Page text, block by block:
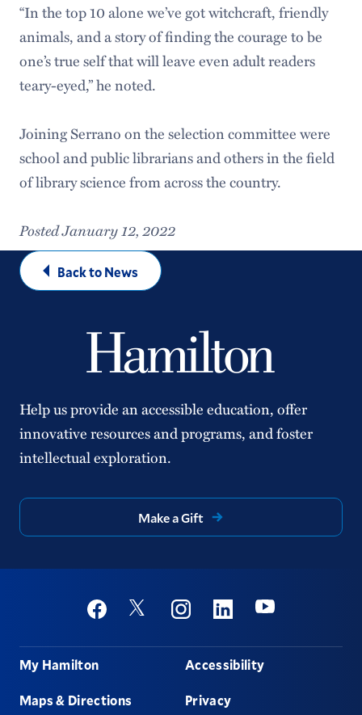
“In the top 10 alone we’ve got witchcraft, friendly
animals, and a story of finding the courage to be
one’s true self that will leave even adult readers
teary-eyed,” he noted.
Joining Serrano on the selection committee were
school and public librarians and others in the field
of library science from across the country.
Posted January 12, 2022
Back to News
Help us provide an accessible education, offer
innovative resources and programs, and foster
intellectual exploration.
Make a Gift
Social
FacebookTwitter InstagramLinkedinYoutube
Footer
My Hamilton
Maps & Directions
Accessibility
Privacy